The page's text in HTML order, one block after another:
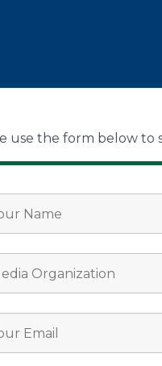
use the form below